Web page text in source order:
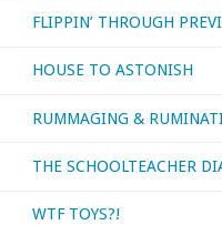
FLIPPIN’ THROUGH
HOUSE TO ASTONISH
RUMMAGING &
THE SCHOOLTEACHER
WTF TOYS?!